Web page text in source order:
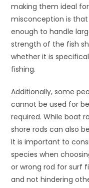
making them ideal
misconception is
enough to handle
strength of the fish
whether it is
fishing.
Additionally, some
cannot be used for
required. While boat
shore rods can also
It is important to
species when
or wrong rod for surf
and not hindering